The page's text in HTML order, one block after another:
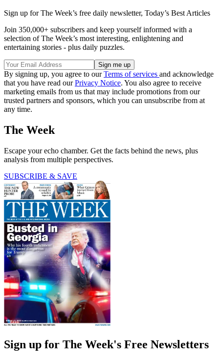
Sign up for The Week’s free daily newsletter, Today’s Best Articles
Join 350,000+ subscribers and keep yourself informed with a
selection of The Week’s most interesting, enlightening and
entertaining stories - plus daily puzzles.
By signing up, you agree to ourTerms of services and acknowledge
that you have read ourPrivacy Notice. You also agree to receive
marketing emails from us that may include promotions from our
trusted partners and sponsors, which you can unsubscribe from at
any time.
The Week
Escape your echo chamber. Get the facts behind the news, plus
analysis from multiple perspectives.
SUBSCRIBE & SAVE
Sign up for The Week's Free Newsletters